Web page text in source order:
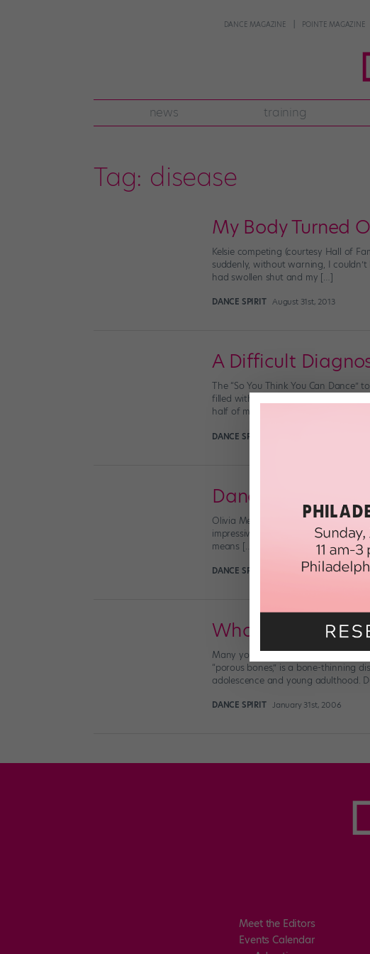
DANCE MAGAZINE POINTE MAGAZINE
news training
Tag: disease
My Body Turned
Kelsie competing (courtesy Hall of
suddenly, without warning, I
had swollen shut and my […]
DANCE SPIRIT August 31st, 2013
A Difficult
The “So You Think You Can
filled with thousands of supportive
half of my […]
DANCE SPIRIT
Dancing with
Olivia Mendez (By Kyla Heinz)
impressive work ethic and passion
means […]
DANCE SPIRIT April 19th, 2012
What You Need
Many young dancers may not
“porous bones,” is a bone-thinning
adolescence and young adulthood.
DANCE SPIRIT January 31st, 2006
Meet the Editors
Events Calendar